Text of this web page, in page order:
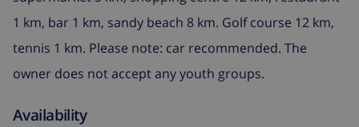
1 km, bar 1 km, sandy beach 8 km. Golf course 12 km,
tennis 1 km. Please note: car recommended. The
owner does not accept any youth groups.
Availability